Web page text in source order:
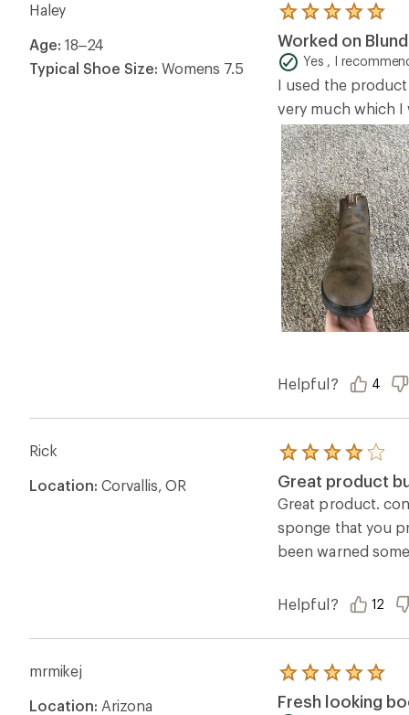
Haley
Age: 18–24
Typical Shoe Size: Womens 7.5
Rated
5.0
out
of
5
stars
Worked on
Yes , I
I used the
very much which I
Helpful? 4
Rick
Location: Corvallis, OR
Rated
4.0
out
of
stars
Great product
Great product.
sponge that you
been warned
Helpful? 12
mrmikej
Location: Arizona
Rated
5.0
out
Fresh looking